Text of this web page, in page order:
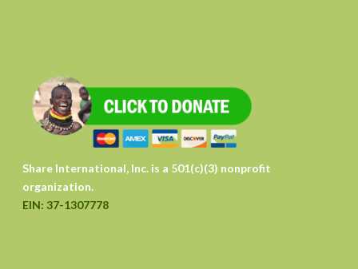
Share International, Inc. is a 501(c)(3) nonprofit
organization.
EIN: 37-1307778